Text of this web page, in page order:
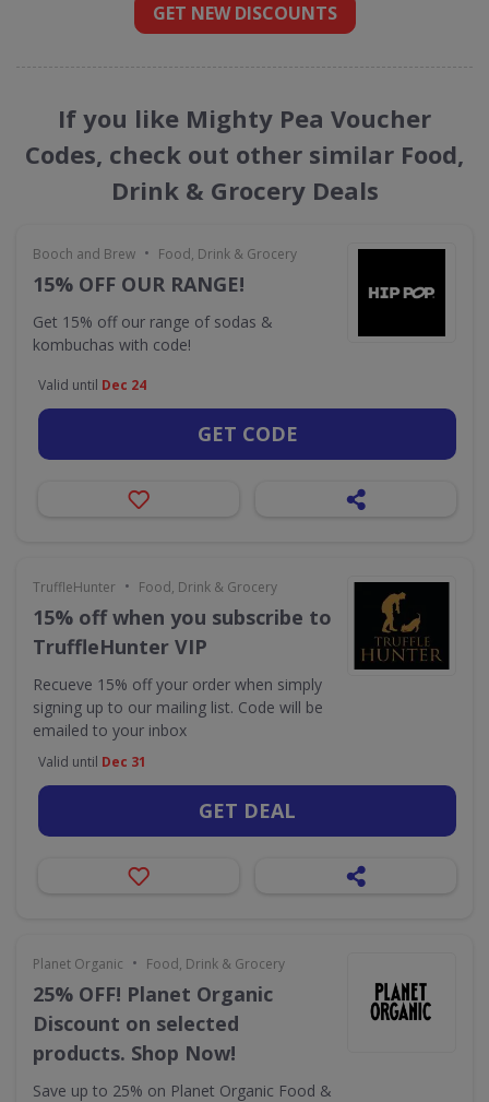
GET NEW DISCOUNTS
If you like Mighty Pea Voucher
Codes, check out other similar Food,
Drink & Grocery Deals
Booch and Brew • Food, Drink & Grocery
15% OFF OUR RANGE!
Get 15% off our range of sodas &
kombuchas with code!
Valid until Dec 24
GET CODE
TruffleHunter • Food, Drink & Grocery
15% off when you subscribe to
TruffleHunter VIP
Recueve 15% off your order when simply
signing up to our mailing list. Code will be
emailed to your inbox
Valid until Dec 31
GET DEAL
Planet Organic • Food, Drink & Grocery
25% OFF! Planet Organic
Discount on selected
products. Shop Now!
Save up to 25% on Planet Organic Food &